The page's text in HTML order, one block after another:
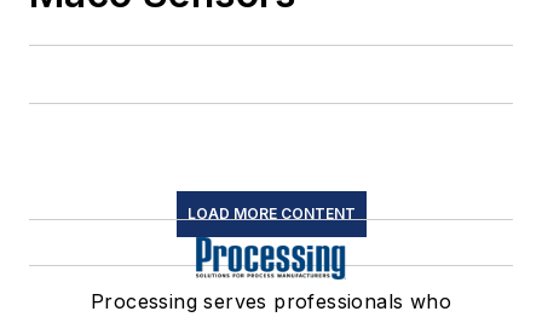
LOAD MORE CONTENT
Processing serves professionals who